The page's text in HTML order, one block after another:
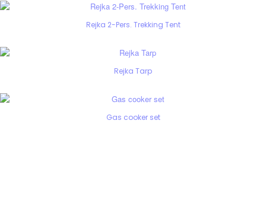
Rejka 2-Pers. Trekking Tent
Rejka Tarp
Gas cooker set